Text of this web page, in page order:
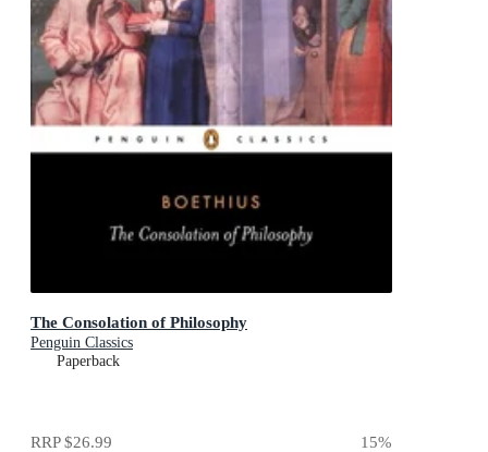
The Consolation of Philosophy
Penguin Classics
Paperback
RRP$26.99 15%